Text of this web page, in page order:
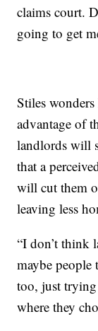
claims court.
going to get
Stiles
advantage of
landlords will
that a
will cut them
leaving less
“I don’t think
maybe people
too, just
where they